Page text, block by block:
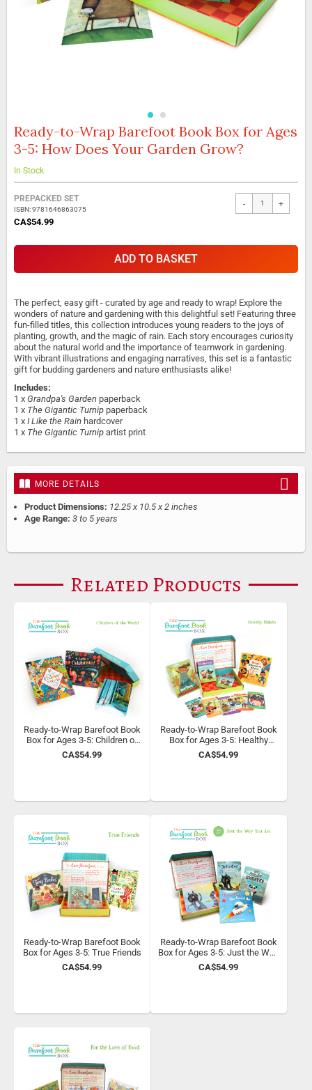
Skip
the
beginning
images
gallery
Ready-to-Wrap Barefoot Book Box for Ages
3-5: How Does Your Garden Grow?
In Stock
Grouped
product
items
PREPACKED SET
ISBN: 9781646863075
CA$54.99
- +
ADD TO BASKET
The perfect, easy gift - curated by age and ready to wrap! Explore the
wonders of nature and gardening with this delightful set! Featuring three
fun-filled titles, this collection introduces young readers to the joys of
planting, growth, and the magic of rain. Each story encourages curiosity
about the natural world and the importance of teamwork in gardening.
With vibrant illustrations and engaging narratives, this set is a fantastic
gift for budding gardeners and nature enthusiasts alike!
Includes:
1 x Grandpa's Garden paperback
1 x The Gigantic Turnip paperback
1 x I Like the Rain hardcover
1 x The Gigantic Turnip artist print
MORE DETAILS
Product Dimensions: 12.25 x 10.5 x 2 inches
Age Range: 3 to 5 years
Related Products
Ready-to-Wrap Barefoot Book
Box for Ages 3-5: Children of
the World
CA$54.99
Ready-to-Wrap Barefoot Book
Box for Ages 3-5: Healthy
Habits
CA$54.99
Ready-to-Wrap Barefoot Book
Box for Ages 3-5: True Friends
CA$54.99
Ready-to-Wrap Barefoot Book
Box for Ages 3-5: Just the Way
You Are
CA$54.99